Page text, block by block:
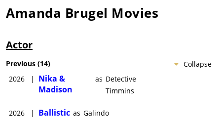
Amanda Brugel Movies
Actor
Collapse
Previous (14)
2026
|
Nika &
Madison
as Detective
Timmins
2026 | Ballistic as Galindo